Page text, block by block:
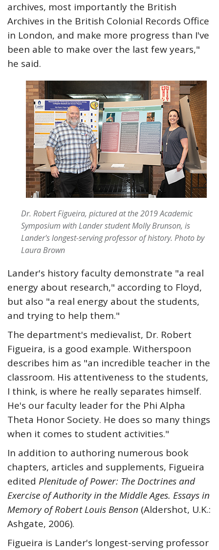
archives, most importantly the British
Archives in the British Colonial Records Office
in London, and make more progress than I've
been able to make over the last few years,"
he said.
Dr. Robert Figueira, pictured at the 2019 Academic
Symposium with Lander student Molly Brunson, is
Lander's longest-serving professor of history. Photo by
Laura Brown
Lander's history faculty demonstrate "a real
energy about research," according to Floyd,
but also "a real energy about the students,
and trying to help them."
The department's medievalist, Dr. Robert
Figueira, is a good example. Witherspoon
describes him as "an incredible teacher in the
classroom. His attentiveness to the students,
I think, is where he really separates himself.
He's our faculty leader for the Phi Alpha
Theta Honor Society. He does so many things
when it comes to student activities."
In addition to authoring numerous book
chapters, articles and supplements, Figueira
edited Plenitude of Power: The Doctrines and
Exercise of Authority in the Middle Ages. Essays in
Memory of Robert Louis Benson (Aldershot, U.K.:
Ashgate, 2006).
Figueira is Lander's longest-serving professor